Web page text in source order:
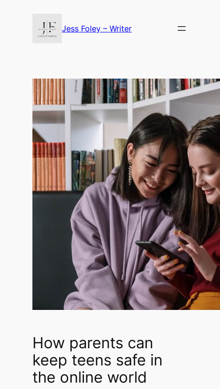
Jess Foley – Writer
How parents can
keep teens safe in
the online world